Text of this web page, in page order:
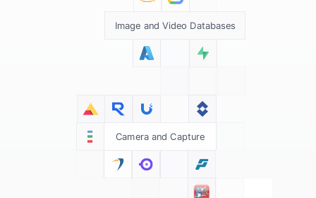
Image and Video Databases
Camera and Capture